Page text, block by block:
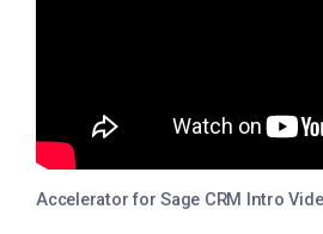
Accelerator for Sage CRM Intro